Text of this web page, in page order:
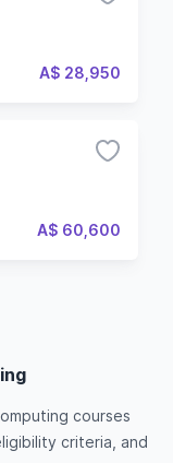
A$ 28,950
A$ 60,600
courses
criteria, and